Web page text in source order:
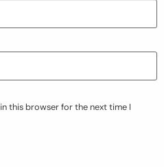
this browser for the next time I